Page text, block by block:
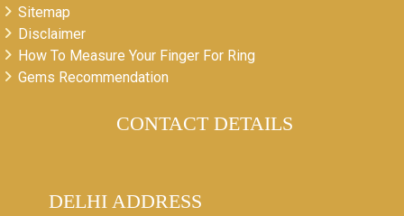
Sitemap
Disclaimer
How To Measure Your Finger For Ring
Gems Recommendation
CONTACT DETAILS
DELHI ADDRESS